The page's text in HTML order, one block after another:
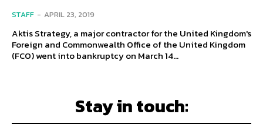
STAFF - APRIL 23, 2019
Aktis Strategy, a major contractor for the United Kingdom's
Foreign and Commonwealth Office of the United Kingdom
(FCO) went into bankruptcy on March 14...
Stay in touch: